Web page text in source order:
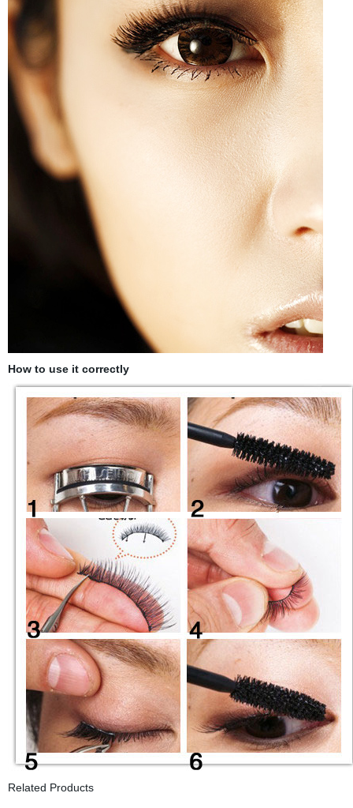
How to use it correctly
Related Products